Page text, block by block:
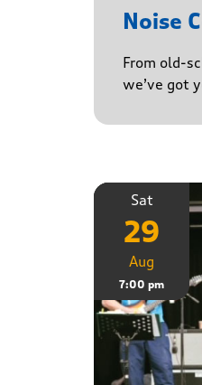
Noise
From old-
we’ve got
Sat
29
Aug
7:00 pm